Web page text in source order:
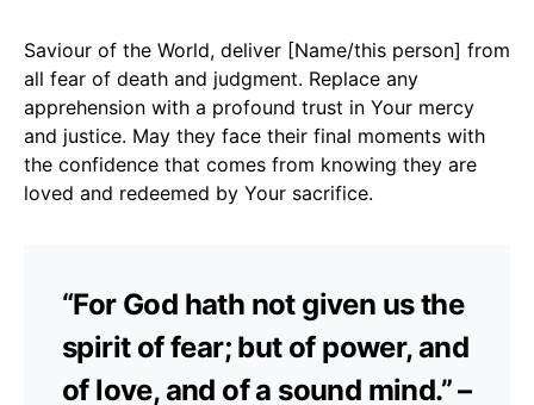
Saviour of the World, deliver [Name/this person] from
all fear of death and judgment. Replace any
apprehension with a profound trust in Your mercy
and justice. May they face their final moments with
the confidence that comes from knowing they are
loved and redeemed by Your sacrifice.
“For God hath not given us the
spirit of fear; but of power, and
of love, and of a sound mind.” –